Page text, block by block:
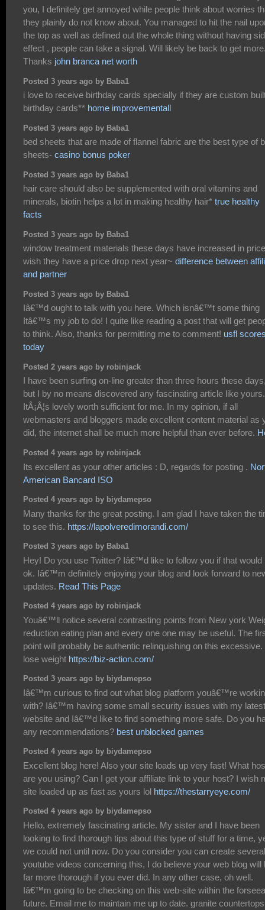
you, I definitely get annoyed while people think about worries
they plainly do not know about. You managed to hit the nail
the top as well as defined out the whole thing without having
effect , people can take a signal. Will likely be back to get
Thanks john branca net worth
Posted 3 years ago by Baba1
i love to receive birthday cards specially if they are custom
birthday cards** home improvementall
Posted 3 years ago by Baba1
bed sheets that are made of flannel fabric are the best type of
sheets- casino bonus poker
Posted 3 years ago by Baba1
hair care should also be supplemented with oral vitamins and
minerals, biotin helps a lot in making healthy hair* true healthy
facts
Posted 3 years ago by Baba1
window treatment materials these days have increased in
wish they have a price drop next year~ difference between
and partner
Posted 3 years ago by Baba1
Iâ€™d ought to talk with you here. Which isnâ€™t some thing
Itâ€™s my job to do! I quite like reading a post that will get
to think. Also, thanks for permitting me to comment! usfl
today
Posted 2 years ago by robinjack
I have been surfing on-line greater than three hours these
but I by no means discovered any fascinating article like yours.
ItÂ¡Â¦s lovely worth sufficient for me. In my opinion, if all
webmasters and bloggers made excellent content material as
did, the internet shall be much more helpful than ever before.
Posted 4 years ago by robinjack
Its excellent as your other articles : D, regards for posting .
American Bancard ISO
Posted 4 years ago by biydamepso
Many thanks for the great posting. I am glad I have taken the
to see this. https://lapolveredimorandi.com/
Posted 3 years ago by Baba1
Hey! Do you use Twitter? Iâ€™d like to follow you if that would
ok. Iâ€™m definitely enjoying your blog and look forward to
updates. Read This Page
Posted 4 years ago by robinjack
Youâ€™ll notice several contrasting points from New york
reduction eating plan and every one one may be useful. The
point will probably be authentic relinquishing on this excessive.
lose weight https://biz-action.com/
Posted 3 years ago by biydamepso
Iâ€™m curious to find out what blog platform youâ€™re
with? Iâ€™m having some small security issues with my latest
website and Iâ€™d like to find something more safe. Do you
any recommendations? best unblocked games
Posted 4 years ago by biydamepso
Excellent blog here! Also your site loads up very fast! What
are you using? Can I get your affiliate link to your host? I wish
site loaded up as fast as yours lol https://thestarryeye.com/
Posted 4 years ago by biydamepso
Hello, extremely fascinating article. My sister and I have been
looking to find thorough tips about this type of stuff for a time,
we could not until now. Do you consider you can create several
youtube videos concerning this, I do believe your web blog will
far more thorough if you ever did. In any other case, oh well.
Iâ€™m going to be checking on this web-site within the
future. Email me to maintain me up to date. granite countertops